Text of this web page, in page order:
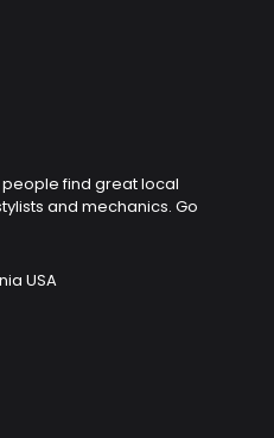
people find great local
and mechanics. Go
USA